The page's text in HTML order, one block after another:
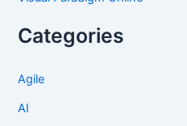
Categories
Agile
AI